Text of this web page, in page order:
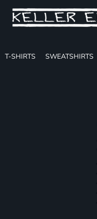
T-SHIRTS SWEATSHIRTS